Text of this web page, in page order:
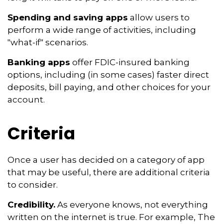
Spending and saving apps allow users to
perform a wide range of activities, including
"what-if" scenarios.
Banking apps offer FDIC-insured banking
options, including (in some cases) faster direct
deposits, bill paying, and other choices for your
account.
Criteria
Once a user has decided on a category of app
that may be useful, there are additional criteria
to consider.
Credibility. As everyone knows, not everything
written on the internet is true. For example, The